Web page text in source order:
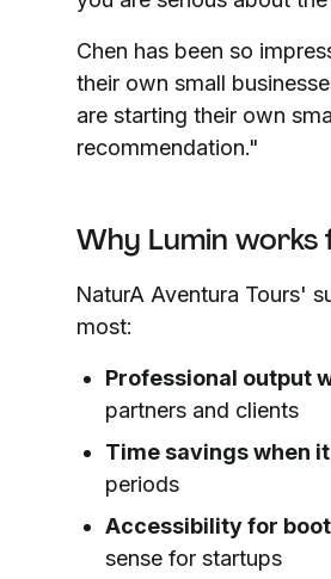
Chen has been so
their own small
are starting their own
recommendation."
Why Lumin works
NaturA Aventura Tours'
most:
Professional output
partners and clients
Time savings when
periods
Accessibility for
sense for startups